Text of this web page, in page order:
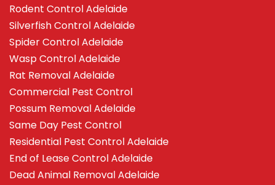
Rodent Control Adelaide
Silverfish Control Adelaide
Spider Control Adelaide
Wasp Control Adelaide
Rat Removal Adelaide
Commercial Pest Control
Possum Removal Adelaide
Same Day Pest Control
Residential Pest Control Adelaide
End of Lease Control Adelaide
Dead Animal Removal Adelaide